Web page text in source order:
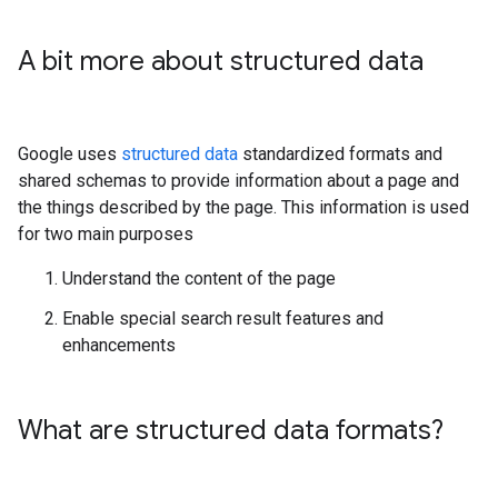
A bit more about structured data
Google uses structured data standardized formats and
shared schemas to provide information about a page and
the things described by the page. This information is used
for two main purposes
Understand the content of the page
Enable special search result features and
enhancements
What are structured data formats?